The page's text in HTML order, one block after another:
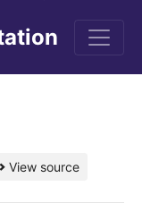
View source